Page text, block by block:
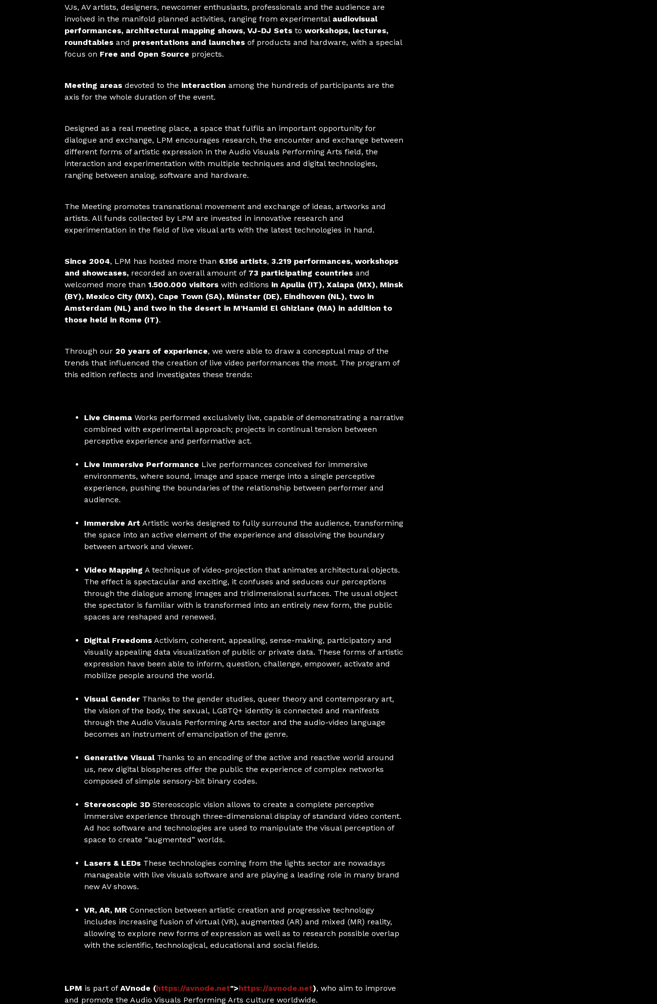
VJs, AV artists, designers, newcomer enthusiasts, professionals and the audience are
involved in the manifold planned activities, ranging from experimental audiovisual
performances, architectural mapping shows, VJ-DJ Sets to workshops, lectures,
roundtables and presentations and launches of products and hardware, with a special
focus on Free and Open Source projects.
Meeting areas devoted to the interaction among the hundreds of participants are the
axis for the whole duration of the event.
Designed as a real meeting place, a space that fulfils an important opportunity for
dialogue and exchange, LPM encourages research, the encounter and exchange between
different forms of artistic expression in the Audio Visuals Performing Arts field, the
interaction and experimentation with multiple techniques and digital technologies,
ranging between analog, software and hardware.
The Meeting promotes transnational movement and exchange of ideas, artworks and
artists. All funds collected by LPM are invested in innovative research and
experimentation in the field of live visual arts with the latest technologies in hand.
Since 2004, LPM has hosted more than 6.156 artists, 3.219 performances, workshops
and showcases, recorded an overall amount of 73 participating countries and
welcomed more than 1.500.000 visitors with editions in Apulia (IT), Xalapa (MX), Minsk
(BY), Mexico City (MX), Cape Town (SA), Münster (DE), Eindhoven (NL), two in
Amsterdam (NL) and two in the desert in M’Hamid El Ghizlane (MA) in addition to
those held in Rome (IT).
Through our 20 years of experience, we were able to draw a conceptual map of the
trends that influenced the creation of live video performances the most. The program of
this edition reflects and investigates these trends:
Live Cinema Works performed exclusively live, capable of demonstrating a narrative
combined with experimental approach; projects in continual tension between
perceptive experience and performative act.
Live Immersive Performance Live performances conceived for immersive
environments, where sound, image and space merge into a single perceptive
experience, pushing the boundaries of the relationship between performer and
audience.
Immersive Art Artistic works designed to fully surround the audience, transforming
the space into an active element of the experience and dissolving the boundary
between artwork and viewer.
Video Mapping A technique of video-projection that animates architectural objects.
The effect is spectacular and exciting, it confuses and seduces our perceptions
through the dialogue among images and tridimensional surfaces. The usual object
the spectator is familiar with is transformed into an entirely new form, the public
spaces are reshaped and renewed.
Digital Freedoms Activism, coherent, appealing, sense-making, participatory and
visually appealing data visualization of public or private data. These forms of artistic
expression have been able to inform, question, challenge, empower, activate and
mobilize people around the world.
Visual Gender Thanks to the gender studies, queer theory and contemporary art,
the vision of the body, the sexual, LGBTQ+ identity is connected and manifests
through the Audio Visuals Performing Arts sector and the audio-video language
becomes an instrument of emancipation of the genre.
Generative VisualThanks to an encoding of the active and reactive world around
us, new digital biospheres offer the public the experience of complex networks
composed of simple sensory-bit binary codes.
Stereoscopic 3D Stereoscopic vision allows to create a complete perceptive
immersive experience through three-dimensional display of standard video content.
Ad hoc software and technologies are used to manipulate the visual perception of
space to create “augmented” worlds.
Lasers & LEDs These technologies coming from the lights sector are nowadays
manageable with live visuals software and are playing a leading role in many brand
new AV shows.
VR, AR, MR Connection between artistic creation and progressive technology
includes increasing fusion of virtual (VR), augmented (AR) and mixed (MR) reality,
allowing to explore new forms of expression as well as to research possible overlap
with the scientific, technological, educational and social fields.
LPM is part of AVnode (https://avnode.net">https://avnode.net), who aim to improve
and promote the Audio Visuals Performing Arts culture worldwide.